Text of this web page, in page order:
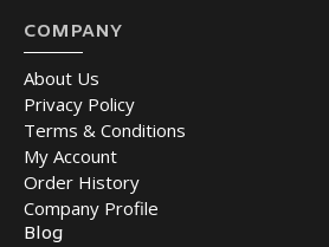
COMPANY
About Us
Privacy Policy
Terms & Conditions
My Account
Order History
Company Profile
Blog